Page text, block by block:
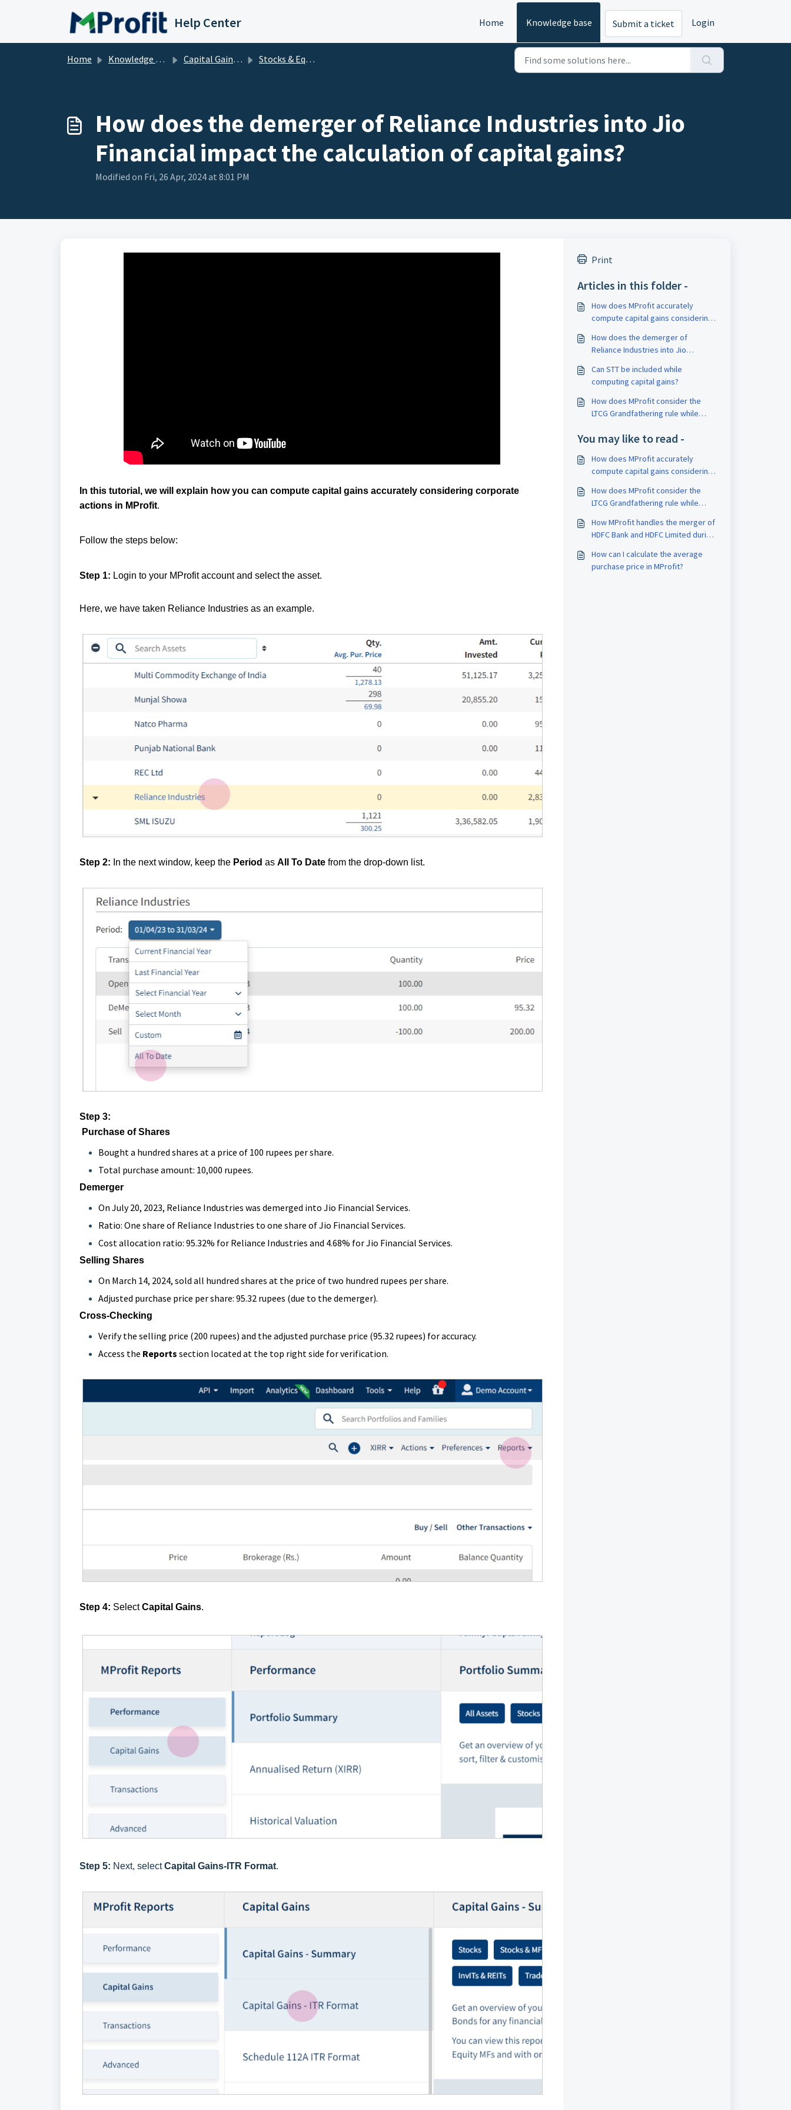
Help Center Home Knowledge base Submit a ticket Login
Home Knowledge base Capital Gains - P&L Stocks & Equity Mutual Funds
How does the demerger of Reliance Industries into Jio
Financial impact the calculation of capital gains?
Modified on Fri, 26 Apr, 2024 at 8:01 PM
In this tutorial, we will explain how you can compute capital gains accurately considering corporate
actions in MProfit.
Follow the steps below:
Step 1: Login to your MProfit account and select the asset.
Here, we have taken Reliance Industries as an example.
Step 2: In the next window, keep the Period as All To Date from the drop-down list.
Step 3:
Purchase of Shares
Bought a hundred shares at a price of 100 rupees per share.
Total purchase amount: 10,000 rupees.
Demerger
On July 20, 2023, Reliance Industries was demerged into Jio Financial Services.
Ratio: One share of Reliance Industries to one share of Jio Financial Services.
Cost allocation ratio: 95.32% for Reliance Industries and 4.68% for Jio Financial Services.
Selling Shares
On March 14, 2024, sold all hundred shares at the price of two hundred rupees per share.
Adjusted purchase price per share: 95.32 rupees (due to the demerger).
Cross-Checking
Verify the selling price (200 rupees) and the adjusted purchase price (95.32 rupees) for accuracy.
Access the Reports section located at the top right side for verification.
Step 4: SelectCapital Gains.
Step 5: Next, selectCapital Gains-ITR Format.
Print
Articles in this folder -
How does MProfit accurately
compute capital gains considering
How does the demerger of
Reliance Industries into Jio
capital gains?
Can STT be included while
computing capital gains?
How does MProfit consider the
LTCG Grandfathering rule while
You may like to read -
How does MProfit accurately
compute capital gains considering
How does MProfit consider the
LTCG Grandfathering rule while
How MProfit handles the merger of
HDFC Bank and HDFC Limited during
How can I calculate the average
purchase price in MProfit?